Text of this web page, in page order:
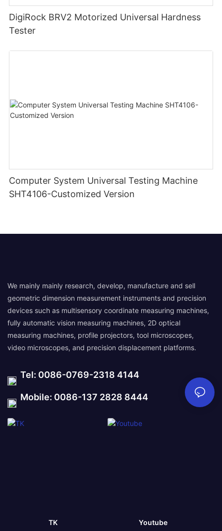
DigiRock BRV2 Motorized Universal Hardness
Tester
Computer System Universal Testing Machine
SHT4106-Customized Version
We mainly mainly research, develop, manufacture and sell
geometric dimension measurement instruments and precision
devices such as multisensory coordinate measuring machines,
fully automatic vision measuring machines, 2D optical
measuring machines, profile projectors, tool microscopes,
video microscopes, and precision displacement platforms.
Tel: 0086-0769-2318 4144
Mobile: 0086-137 2828 8444
TK Youtube